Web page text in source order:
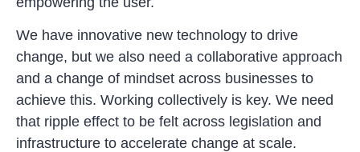
We have innovative new technology to drive
change, but we also need a collaborative approach
and a change of mindset across businesses to
achieve this. Working collectively is key. We need
that ripple effect to be felt across legislation and
infrastructure to accelerate change at scale.